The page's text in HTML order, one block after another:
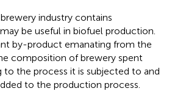
industry contains
be useful in biofuel production.
by-product emanating from the
composition of brewery spent
to the process it is subjected to and
to the production process.